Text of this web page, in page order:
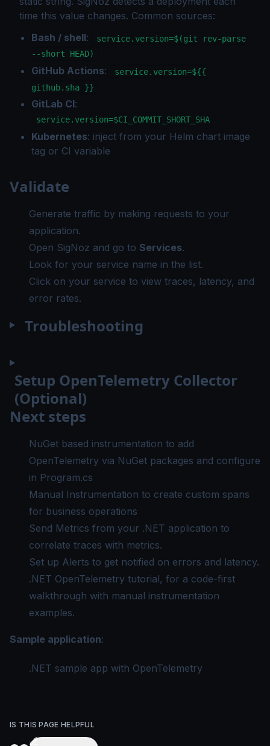
time this value changes. Common sources:
Bash / shell:
service.version=$(git rev-parse
--short HEAD)
GitHub Actions:
service.version=${{
github.sha }}
GitLab CI:
service.version=$CI_COMMIT_SHORT_SHA
Kubernetes: inject from your Helm chart image
tag or CI variable
Validate
Generate traffic by making requests to your
application.
Open SigNoz and go to Services.
Look for your service name in the list.
Click on your service to view traces, latency, and
error rates.
Troubleshooting
Setup OpenTelemetry Collector
(Optional)
Next steps
NuGet based instrumentation to add
OpenTelemetry via NuGet packages and configure
in Program.cs
Manual Instrumentation to create custom spans
for business operations
Send Metrics from your .NET application to
correlate traces with metrics.
Set up Alerts to get notified on errors and latency.
.NET OpenTelemetry tutorial, for a code-first
walkthrough with manual instrumentation
examples.
Sample application:
.NET sample app with OpenTelemetry
IS THIS PAGE HELPFUL